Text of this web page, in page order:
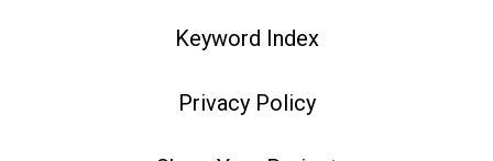
Keyword Index
Privacy Policy